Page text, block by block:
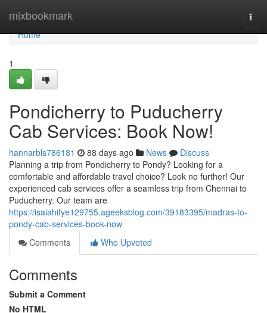
mixbookmark
Home
Home
1
Pondicherry to Puducherry
Cab Services: Book Now!
hannarbls786181 88 days ago News
Discuss
Planning a trip from Pondicherry to Pondy? Looking for a
comfortable and affordable travel choice? Look no further! Our
experienced cab services offer a seamless trip from Chennai to
Puducherry. Our team are
https://isaiahifye129755.ageeksblog.com/39183395/madras-to-
pondy-cab-services-book-now
Comments
Who Upvoted
Comments
Submit a Comment
No HTML